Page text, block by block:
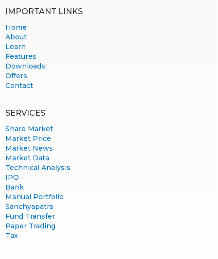
IMPORTANT LINKS
Home
About
Learn
Features
Downloads
Offers
Contact
SERVICES
Share Market
Market Price
Market News
Market Data
Technical Analysis
IPO
Bank
Manual Portfolio
Sanchyapatra
Fund Transfer
Paper Trading
Tax